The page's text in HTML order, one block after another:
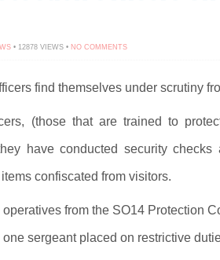
• 12878 VIEWS • NO COMMENTSON
OFFICERS
UNDER
find themselves under scrutiny
(those that are trained to
have conducted security
confiscated from visitors.
from the SO14 Protection
sergeant placed on restrictive